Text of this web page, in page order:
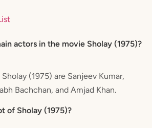
actors in the movie Sholay (1975)?
(1975) are Sanjeev Kumar,
Bachchan, and Amjad Khan.
of Sholay (1975)?